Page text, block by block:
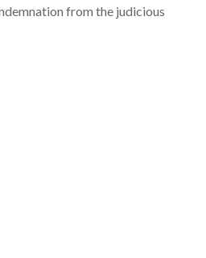
from the judicious